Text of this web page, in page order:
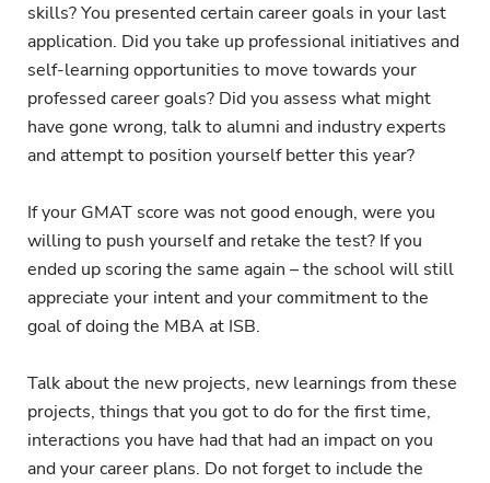
skills? You presented certain career goals in your last
application. Did you take up professional initiatives and
self-learning opportunities to move towards your
professed career goals? Did you assess what might
have gone wrong, talk to alumni and industry experts
and attempt to position yourself better this year?
If your GMAT score was not good enough, were you
willing to push yourself and retake the test? If you
ended up scoring the same again – the school will still
appreciate your intent and your commitment to the
goal of doing the MBA at ISB.
Talk about the new projects, new learnings from these
projects, things that you got to do for the first time,
interactions you have had that had an impact on you
and your career plans. Do not forget to include the